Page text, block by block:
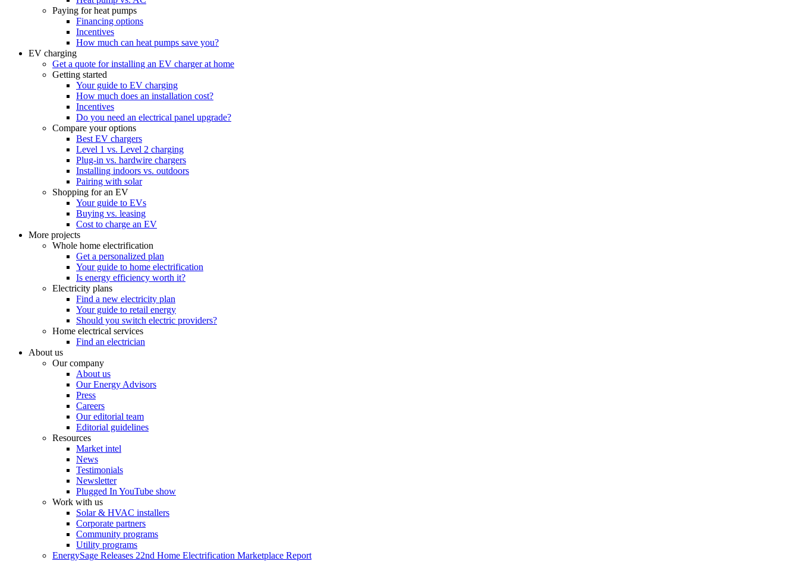
Paying for heat pumps
Financing options
Incentives
How much can heat pumps save you?
EV charging
Get a quote for installing an EV charger at home
Getting started
Your guide to EV charging
How much does an installation cost?
Incentives
Do you need an electrical panel upgrade?
Compare your options
Best EV chargers
Level 1 vs. Level 2 charging
Plug-in vs. hardwire chargers
Installing indoors vs. outdoors
Pairing with solar
Shopping for an EV
Your guide to EVs
Buying vs. leasing
Cost to charge an EV
More projects
Whole home electrification
Get a personalized plan
Your guide to home electrification
Is energy efficiency worth it?
Electricity plans
Find a new electricity plan
Your guide to retail energy
Should you switch electric providers?
Home electrical services
Find an electrician
About us
Our company
About us
Our Energy Advisors
Press
Careers
Our editorial team
Editorial guidelines
Resources
Market intel
News
Testimonials
Newsletter
Plugged In YouTube show
Work with us
Solar & HVAC installers
Corporate partners
Community programs
Utility programs
EnergySage Releases 22nd Home Electrification Marketplace Report